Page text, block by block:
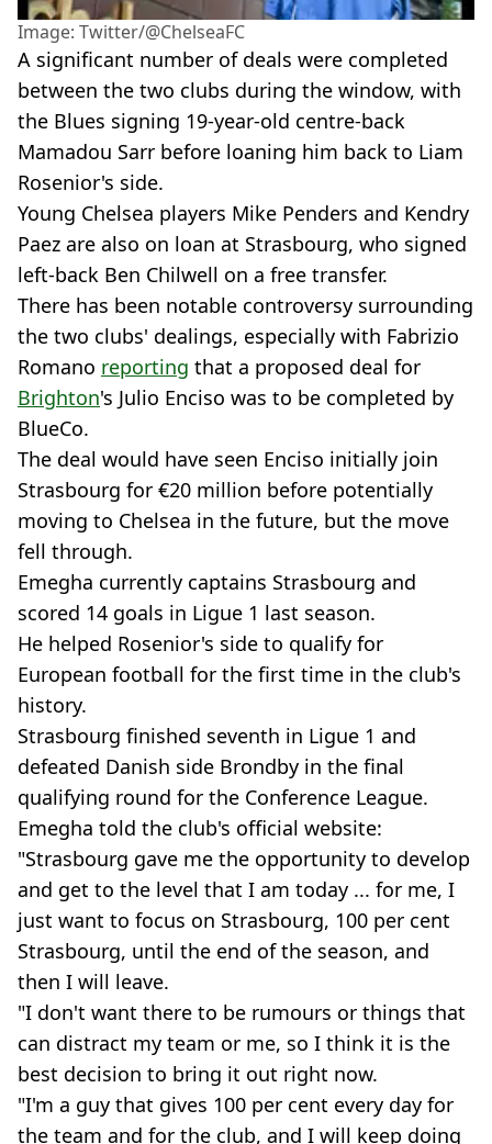
Image: Twitter/@ChelseaFC
A significant number of deals were completed
between the two clubs during the window, with
the Blues signing 19-year-old centre-back
Mamadou Sarr before loaning him back to Liam
Rosenior's side.
Young Chelsea players Mike Penders and Kendry
Paez are also on loan at Strasbourg, who signed
left-back Ben Chilwell on a free transfer.
There has been notable controversy surrounding
the two clubs' dealings, especially with Fabrizio
Romano reporting that a proposed deal for
Brighton's Julio Enciso was to be completed by
BlueCo.
The deal would have seen Enciso initially join
Strasbourg for €20 million before potentially
moving to Chelsea in the future, but the move
fell through.
Emegha currently captains Strasbourg and
scored 14 goals in Ligue 1 last season.
He helped Rosenior's side to qualify for
European football for the first time in the club's
history.
Strasbourg finished seventh in Ligue 1 and
defeated Danish side Brondby in the final
qualifying round for the Conference League.
Emegha told the club's official website:
"Strasbourg gave me the opportunity to develop
and get to the level that I am today ... for me, I
just want to focus on Strasbourg, 100 per cent
Strasbourg, until the end of the season, and
then I will leave.
"I don't want there to be rumours or things that
can distract my team or me, so I think it is the
best decision to bring it out right now.
"I'm a guy that gives 100 per cent every day for
the team and for the club, and I will keep doing